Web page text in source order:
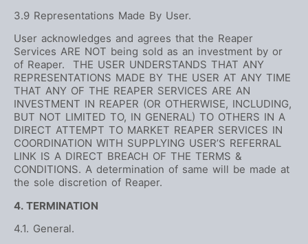
3.9 Representations Made By User.
User acknowledges and agrees that the Reaper
Services ARE NOT being sold as an investment by or
of Reaper. THE USER UNDERSTANDS THAT ANY
REPRESENTATIONS MADE BY THE USER AT ANY TIME
THAT ANY OF THE REAPER SERVICES ARE AN
INVESTMENT IN REAPER (OR OTHERWISE, INCLUDING,
BUT NOT LIMITED TO, IN GENERAL) TO OTHERS IN A
DIRECT ATTEMPT TO MARKET REAPER SERVICES IN
COORDINATION WITH SUPPLYING USER’S REFERRAL
LINK IS A DIRECT BREACH OF THE TERMS &
CONDITIONS. A determination of same will be made at
the sole discretion of Reaper.
4. TERMINATION
4.1. General.